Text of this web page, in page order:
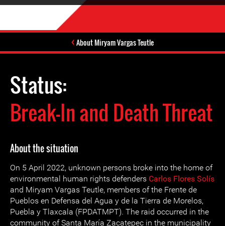
About Miryam Vargas Teutle
Status:
Break-In and Death Threat
About the situation
On 5 April 2022, unknown persons broke into the home of
environmental human rights defenders Carlos Flores Solís
and Miryam Vargas Teutle, members of the Frente de
Pueblos en Defensa del Agua y de la Tierra de Morelos,
Puebla y Tlaxcala (FPDATMPT). The raid occurred in the
community of Santa María Zacatepec in the municipality